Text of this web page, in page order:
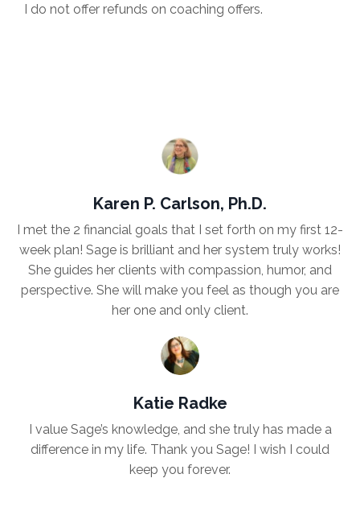
I do not offer refunds on coaching offers.
Karen P. Carlson, Ph.D.
I met the 2 financial goals that I set forth on my first 12-
week plan! Sage is brilliant and her system truly works!
She guides her clients with compassion, humor, and
perspective. She will make you feel as though you are
her one and only client.
Katie Radke
I value Sage’s knowledge, and she truly has made a
difference in my life. Thank you Sage! I wish I could
keep you forever.